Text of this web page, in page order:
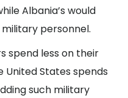
Albania’s would
military personnel.
spend less on their
United States spends
such military